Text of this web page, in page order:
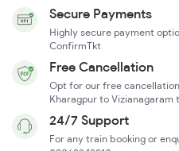
Secure Payments
Highly secure payment
ConfirmTkt
Free Cancellation
Opt for our free
Kharagpur to Vizianagaram
24/7 Support
For any train booking or